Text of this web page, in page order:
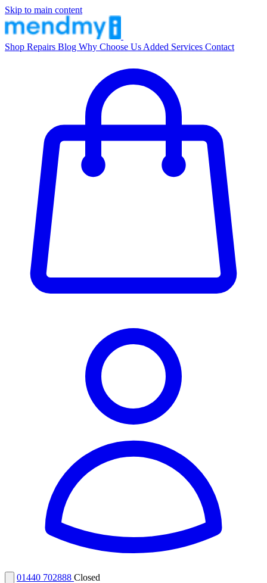
Skip to main content
Shop Repairs Blog Why Choose Us Added Services Contact
01440 702888 Closed